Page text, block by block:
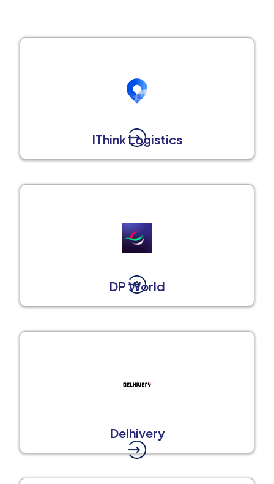
IThink Logistics
DP World
Delhivery